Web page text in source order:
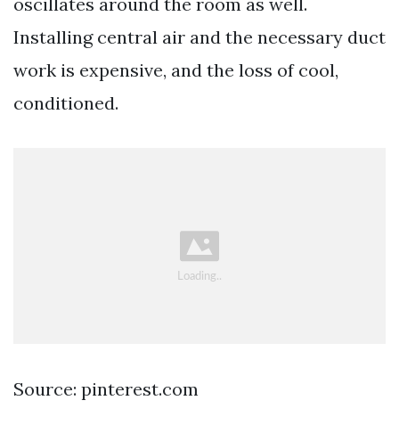
Installing central air and the necessary duct
work is expensive, and the loss of cool,
conditioned.
Source: pinterest.com